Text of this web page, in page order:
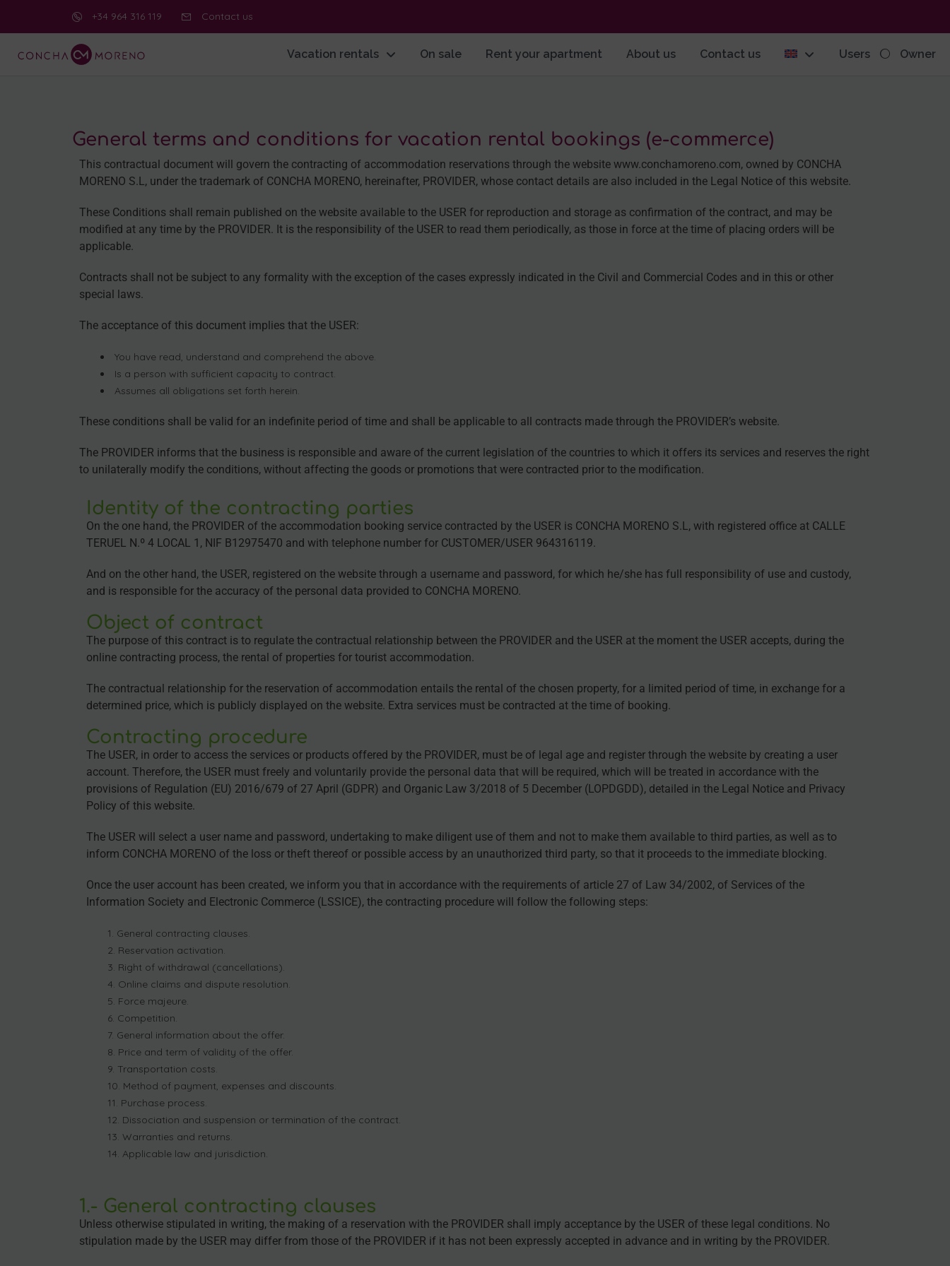
+34 964 316 119 Contact us
Vacation rentals On sale Rent your apartment About us Contact us Users Owner
General terms and conditions for vacation rental bookings (e-commerce)
This contractual document will govern the contracting of accommodation reservations through the website www.conchamoreno.com, owned by CONCHA
MORENO S.L, under the trademark of CONCHA MORENO, hereinafter, PROVIDER, whose contact details are also included in the Legal Notice of this website.
These Conditions shall remain published on the website available to the USER for reproduction and storage as confirmation of the contract, and may be
modified at any time by the PROVIDER. It is the responsibility of the USER to read them periodically, as those in force at the time of placing orders will be
applicable.
Contracts shall not be subject to any formality with the exception of the cases expressly indicated in the Civil and Commercial Codes and in this or other
special laws.
The acceptance of this document implies that the USER:
You have read, understand and comprehend the above.
Is a person with sufficient capacity to contract.
Assumes all obligations set forth herein.
These conditions shall be valid for an indefinite period of time and shall be applicable to all contracts made through the PROVIDER’s website.
The PROVIDER informs that the business is responsible and aware of the current legislation of the countries to which it offers its services and reserves the right
to unilaterally modify the conditions, without affecting the goods or promotions that were contracted prior to the modification.
Identity of the contracting parties
On the one hand, the PROVIDER of the accommodation booking service contracted by the USER is CONCHA MORENO S.L, with registered office at CALLE
TERUEL N.º 4 LOCAL 1, NIF B12975470 and with telephone number for CUSTOMER/USER 964316119.
And on the other hand, the USER, registered on the website through a username and password, for which he/she has full responsibility of use and custody,
and is responsible for the accuracy of the personal data provided to CONCHA MORENO.
Object of contract
The purpose of this contract is to regulate the contractual relationship between the PROVIDER and the USER at the moment the USER accepts, during the
online contracting process, the rental of properties for tourist accommodation.
The contractual relationship for the reservation of accommodation entails the rental of the chosen property, for a limited period of time, in exchange for a
determined price, which is publicly displayed on the website. Extra services must be contracted at the time of booking.
Contracting procedure
The USER, in order to access the services or products offered by the PROVIDER, must be of legal age and register through the website by creating a user
account. Therefore, the USER must freely and voluntarily provide the personal data that will be required, which will be treated in accordance with the
provisions of Regulation (EU) 2016/679 of 27 April (GDPR) and Organic Law 3/2018 of 5 December (LOPDGDD), detailed in the Legal Notice and Privacy
Policy of this website.
The USER will select a user name and password, undertaking to make diligent use of them and not to make them available to third parties, as well as to
inform CONCHA MORENO of the loss or theft thereof or possible access by an unauthorized third party, so that it proceeds to the immediate blocking.
Once the user account has been created, we inform you that in accordance with the requirements of article 27 of Law 34/2002, of Services of the
Information Society and Electronic Commerce (LSSICE), the contracting procedure will follow the following steps:
General contracting clauses.
Reservation activation.
Right of withdrawal (cancellations).
Online claims and dispute resolution.
Force majeure.
Competition.
General information about the offer.
Price and term of validity of the offer.
Transportation costs.
Method of payment, expenses and discounts.
Purchase process.
Dissociation and suspension or termination of the contract.
Warranties and returns.
Applicable law and jurisdiction.
1.- General contracting clauses
Unless otherwise stipulated in writing, the making of a reservation with the PROVIDER shall imply acceptance by the USER of these legal conditions. No
stipulation made by the USER may differ from those of the PROVIDER if it has not been expressly accepted in advance and in writing by the PROVIDER.